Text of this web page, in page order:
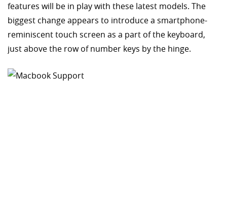
features will be in play with these latest models. The
biggest change appears to introduce a smartphone-
reminiscent touch screen as a part of the keyboard,
just above the row of number keys by the hinge.